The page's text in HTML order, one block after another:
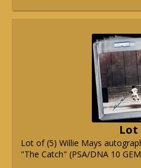
Lot
Lot of (5) Willie Mays
"The Catch" (PSA/DNA 10